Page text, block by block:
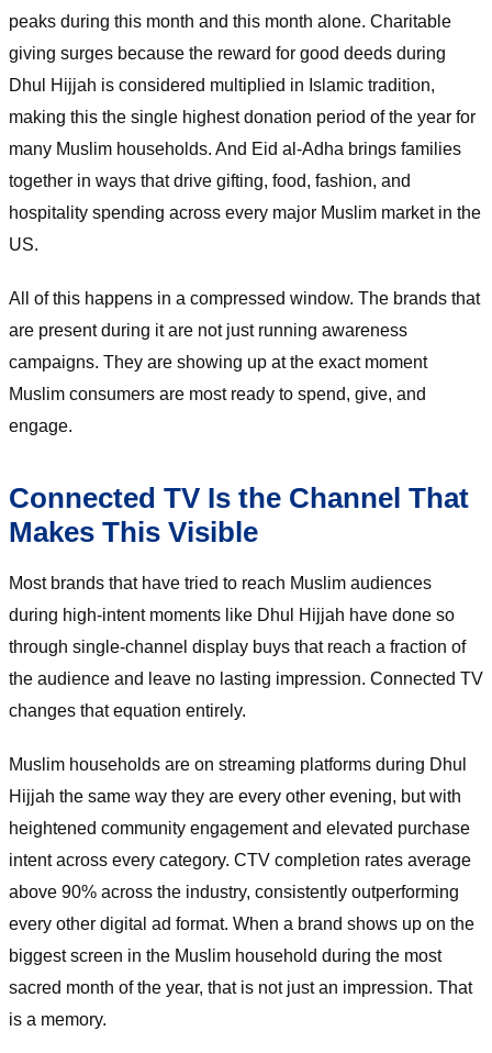
peaks during this month and this month alone. Charitable
giving surges because the reward for good deeds during
Dhul Hijjah is considered multiplied in Islamic tradition,
making this the single highest donation period of the year for
many Muslim households. And Eid al-Adha brings families
together in ways that drive gifting, food, fashion, and
hospitality spending across every major Muslim market in the
US.
All of this happens in a compressed window. The brands that
are present during it are not just running awareness
campaigns. They are showing up at the exact moment
Muslim consumers are most ready to spend, give, and
engage.
Connected TV Is the Channel That
Makes This Visible
Most brands that have tried to reach Muslim audiences
during high-intent moments like Dhul Hijjah have done so
through single-channel display buys that reach a fraction of
the audience and leave no lasting impression. Connected TV
changes that equation entirely.
Muslim households are on streaming platforms during Dhul
Hijjah the same way they are every other evening, but with
heightened community engagement and elevated purchase
intent across every category. CTV completion rates average
above 90% across the industry, consistently outperforming
every other digital ad format. When a brand shows up on the
biggest screen in the Muslim household during the most
sacred month of the year, that is not just an impression. That
is a memory.